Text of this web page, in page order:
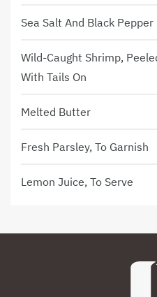
Sea Salt And Black Pepper
Wild-Caught Shrimp,
With Tails On
Melted Butter
Fresh Parsley, To Garnish
Lemon Juice, To Serve